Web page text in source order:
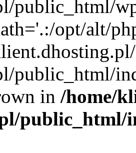
public_html/
opt/alt/
public_html/
in /home/
public_html/